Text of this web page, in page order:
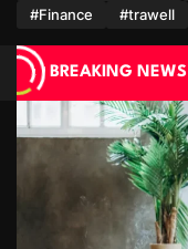
m
#Finance
#trawell
BREAKING NEWS
to
Heating